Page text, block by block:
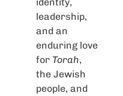
leadership,
and an
enduring love
for Torah,
the Jewish
people, and